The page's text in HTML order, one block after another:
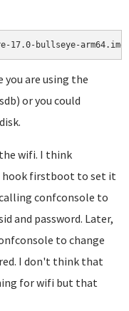
17.0-bullseye-
you are using the
or you could
wifi. I think
firstboot to set it
confconsole to
and password. Later,
to change
I don't think that
for wifi but that